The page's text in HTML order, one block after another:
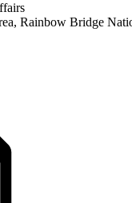
Rainbow Bridge